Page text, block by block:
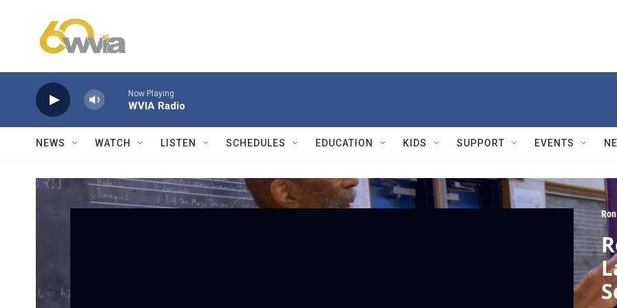
Now Playing
WVIA Radio
NEWS WATCH LISTEN SCHEDULES EDUCATION KIDS SUPPORT EVENTS